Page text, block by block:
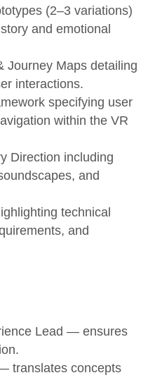
(2–3 variations)
and emotional
Journey Maps detailing
interactions.
specifying user
within the VR
Direction including
and
technical
and
Lead — ensures
translates concepts